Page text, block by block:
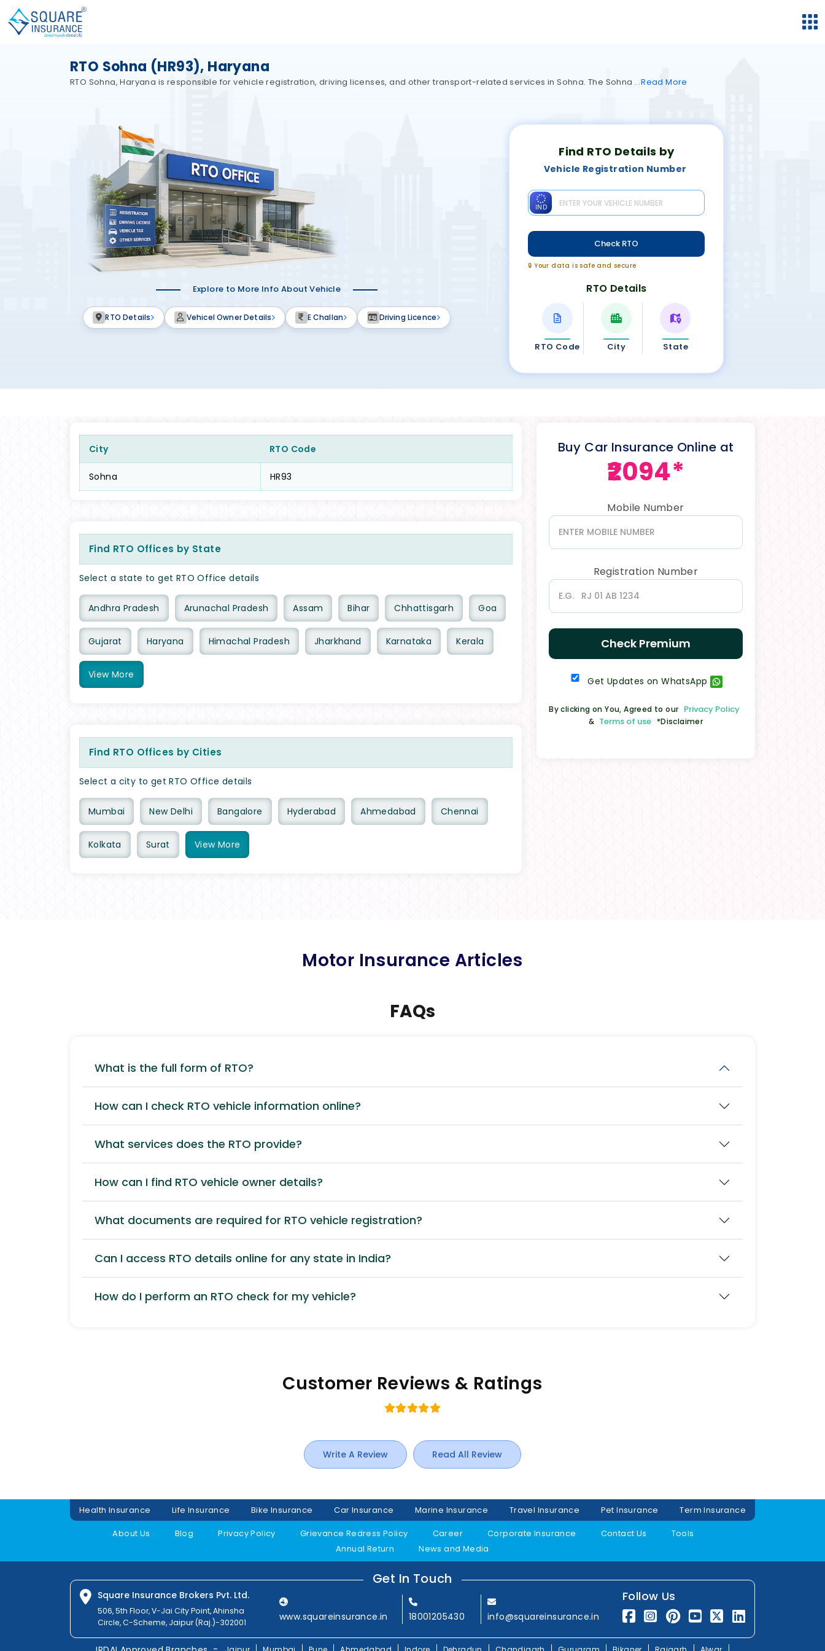
RTO Sohna (HR93), Haryana
RTO Sohna, Haryana is responsible for vehicle registration, driving licenses, and other transport-related services in Sohna. The Sohna ReadMore
Find RTO Details by
Vehicle Registration Number
IND
Check RTO
🔒 Your data is safe and secure
RTO Details
RTO Code City State
Explore to More Info About Vehicle
RTO Details Vehicel Owner Details E Challan Driving Licence
City RTO Code
Sohna HR93
Find RTO Offices by State
Select a state to get RTO Office details
Andhra Pradesh Arunachal Pradesh Assam Bihar Chhattisgarh Goa
Gujarat Haryana Himachal Pradesh Jharkhand Karnataka Kerala
View More
Find RTO Offices by Cities
Select a city to get RTO Office details
Mumbai New Delhi Bangalore Hyderabad Ahmedabad Chennai
Kolkata Surat View More
Buy Car Insurance Online at
₹2094*
Mobile Number
Registration Number
Check Premium
Get Updates on WhatsApp
By clicking on You, Agreed to our Privacy Policy
& Terms of use *Disclaimer
Motor Insurance Articles
FAQs
What is the full form of RTO?
How can I check RTO vehicle information online?
What services does the RTO provide?
How can I find RTO vehicle owner details?
What documents are required for RTO vehicle registration?
Can I access RTO details online for any state in India?
How do I perform an RTO check for my vehicle?
Customer Reviews & Ratings
Write A Review Read All Review
Health Insurance Life Insurance Bike Insurance Car Insurance Marine Insurance Travel Insurance Pet Insurance
Term Insurance
About Us
Blog Privacy Policy Grievance Redress Policy Career Corporate Insurance Contact Us
Tools
Annual Return
News and Media
Get In Touch
Square Insurance Brokers Pvt. Ltd.
506, 5th Floor, V-Jai City Point, Ahinsha
Circle, C-Scheme, Jaipur (Raj.)-302001
www.squareinsurance.in 18001205430 info@squareinsurance.in
Follow Us